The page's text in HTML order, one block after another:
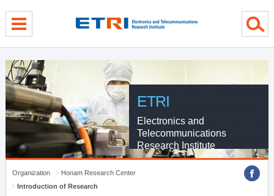
ETRI
Electronics and
Telecommunications
Research Institute
Organization
Honam Research Center
Introduction of Research